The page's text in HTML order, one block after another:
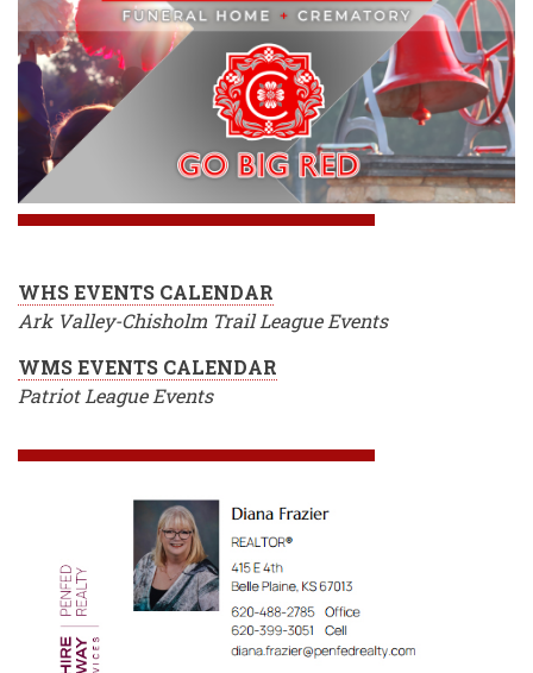
WHS EVENTS CALENDAR
Ark Valley-Chisholm Trail League Events
WMS EVENTS CALENDAR
Patriot League Events